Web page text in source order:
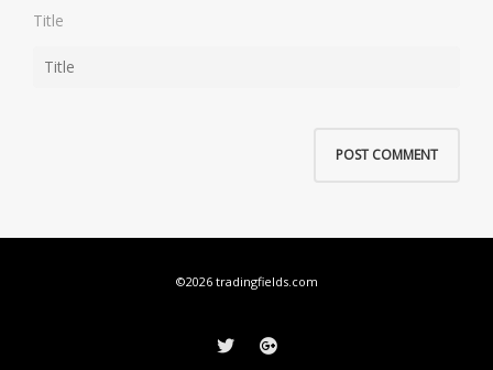
Title
©2026 tradingfields.com